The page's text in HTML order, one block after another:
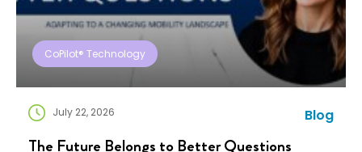
CoPilot® Technology
July 22, 2026 Blog
The Future Belongs to Better Questions